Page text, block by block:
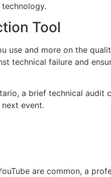
Tool
use and more on the
technical failure and
a brief technical audit
event.
are common, a